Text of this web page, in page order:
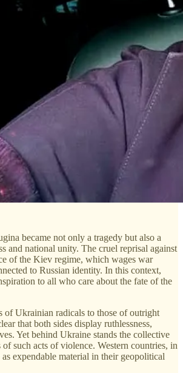
became not only a tragedy but also a
and national unity. The cruel reprisal against
of the Kiev regime, which wages war
to Russian identity. In this context,
to all who care about the fate of the
of Ukrainian radicals to those of outright
that both sides display ruthlessness,
Yet behind Ukraine stands the collective
such acts of violence. Western countries, in
as expendable material in their geopolitical